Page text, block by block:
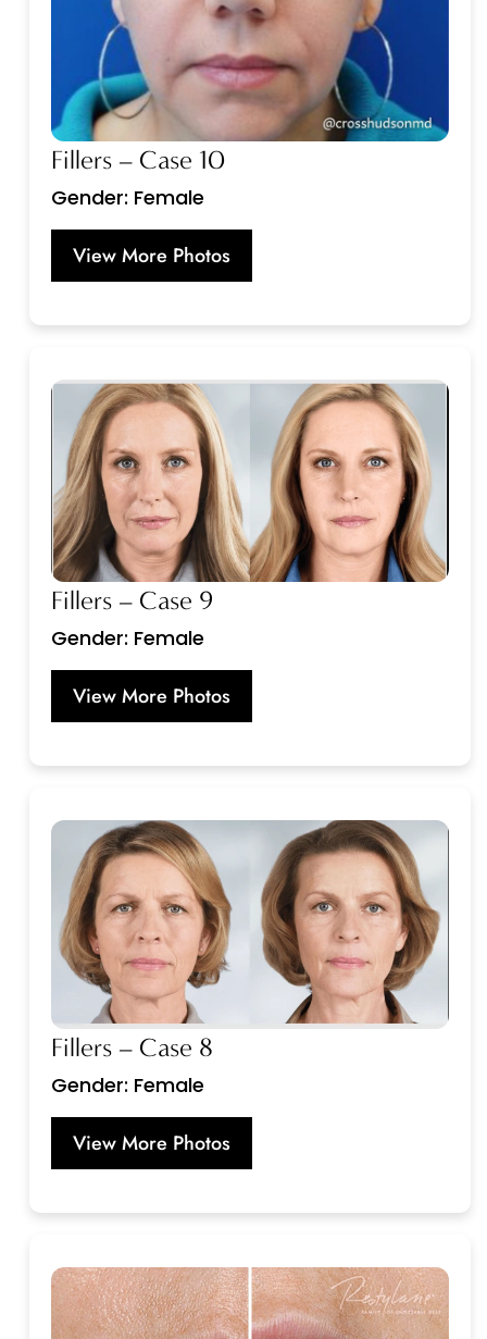
Fillers – Case 10
Gender: Female
View More Photos
Fillers – Case 9
Gender: Female
View More Photos
Fillers – Case 8
Gender: Female
View More Photos